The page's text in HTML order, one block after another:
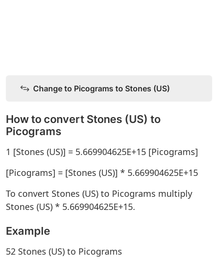
Change to Picograms to Stones (US)
How to convert Stones (US) to
Picograms
1 [Stones (US)] = 5.669904625E+15 [Picograms]
[Picograms] = [Stones (US)] * 5.669904625E+15
To convert Stones (US) to Picograms multiply
Stones (US) * 5.669904625E+15.
Example
52 Stones (US) to Picograms